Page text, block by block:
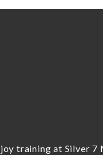
has more than